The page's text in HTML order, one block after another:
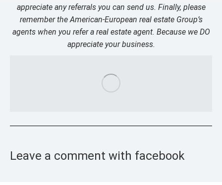
appreciate any referrals you can send us. Finally, please
remember the American-European real estate Group’s
agents when you refer a real estate agent. Because we DO
appreciate your business.
Leave a comment with facebook